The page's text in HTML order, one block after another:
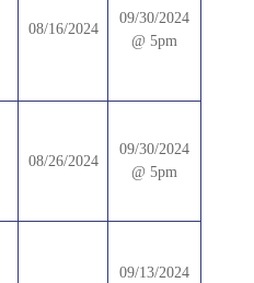
08/16/2024
09/30/2024
@ 5pm
08/26/2024
09/30/2024
@ 5pm
09/13/2024